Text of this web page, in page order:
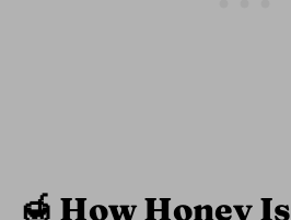
🍯 How Honey Is